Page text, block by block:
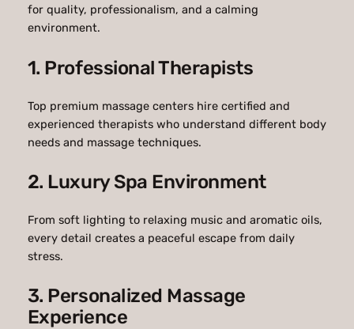
for quality, professionalism, and a calming
environment.
1. Professional Therapists
Top premium massage centers hire certified and
experienced therapists who understand different body
needs and massage techniques.
2. Luxury Spa Environment
From soft lighting to relaxing music and aromatic oils,
every detail creates a peaceful escape from daily
stress.
3. Personalized Massage
Experience